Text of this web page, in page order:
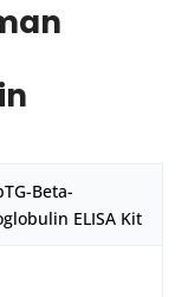
Beta-
ELISA Kit